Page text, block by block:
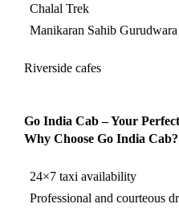
Chalal Trek
Manikaran Sahib Gurudwara
Riverside cafes
Go India Cab – Your
Why Choose Go India Cab?
24×7 taxi availability
Professional and courteous